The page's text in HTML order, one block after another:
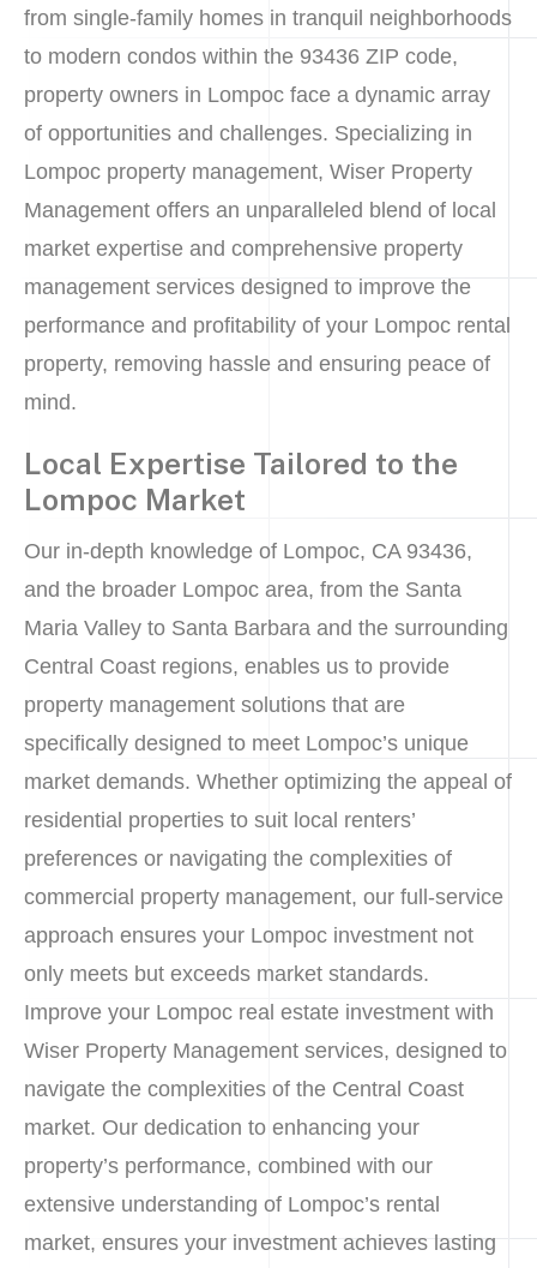
from single-family homes in tranquil neighborhoods
to modern condos within the 93436 ZIP code,
property owners in Lompoc face a dynamic array
of opportunities and challenges. Specializing in
Lompoc property management, Wiser Property
Management offers an unparalleled blend of local
market expertise and comprehensive property
management services designed to improve the
performance and profitability of your Lompoc rental
property, removing hassle and ensuring peace of
mind.
Local Expertise Tailored to the
Lompoc Market
Our in-depth knowledge of Lompoc, CA 93436,
and the broader Lompoc area, from the Santa
Maria Valley to Santa Barbara and the surrounding
Central Coast regions, enables us to provide
property management solutions that are
specifically designed to meet Lompoc’s unique
market demands. Whether optimizing the appeal of
residential properties to suit local renters’
preferences or navigating the complexities of
commercial property management, our full-service
approach ensures your Lompoc investment not
only meets but exceeds market standards.
Improve your Lompoc real estate investment with
Wiser Property Management services, designed to
navigate the complexities of the Central Coast
market. Our dedication to enhancing your
property’s performance, combined with our
extensive understanding of Lompoc’s rental
market, ensures your investment achieves lasting